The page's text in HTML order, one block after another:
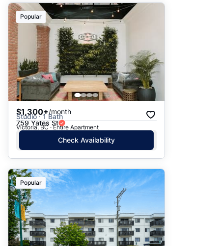
Popular
$1,300+/month
Studio · 1 Bath
759 Yates St
Victoria, BC · Entire Apartment
Check Availability
Popular